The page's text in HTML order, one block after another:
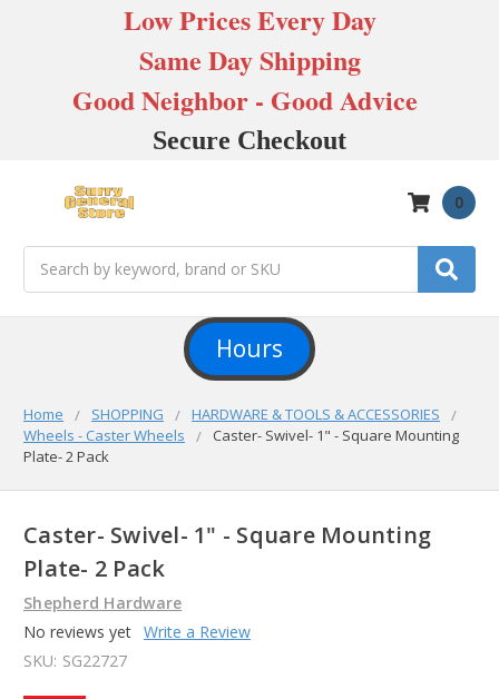
Low Prices Every Day
Same Day Shipping
Good Neighbor - Good Advice
Secure Checkout
0
Hours
Home SHOPPING
HARDWARE & TOOLS & ACCESSORIES
Wheels - Caster Wheels
Caster- Swivel- 1" - Square Mounting
Plate- 2 Pack
Caster- Swivel- 1" - Square Mounting
Plate- 2 Pack
Shepherd Hardware
No reviews yet Write a Review
SKU: SG22727